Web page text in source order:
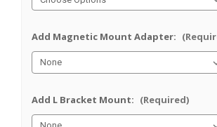
Add Magnetic Mount Adapter:
Add L Bracket Mount: (Required)